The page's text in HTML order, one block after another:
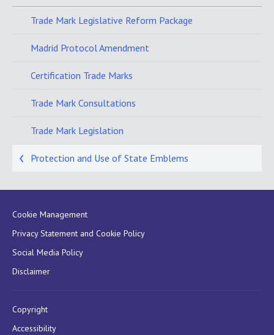
Trade Mark Legislative Reform Package
Madrid Protocol Amendment
Certification Trade Marks
Trade Mark Consultations
Trade Mark Legislation
Protection and Use of State Emblems
Cookie Management
Privacy Statement and Cookie Policy
Social Media Policy
Disclaimer
Copyright
Accessibility